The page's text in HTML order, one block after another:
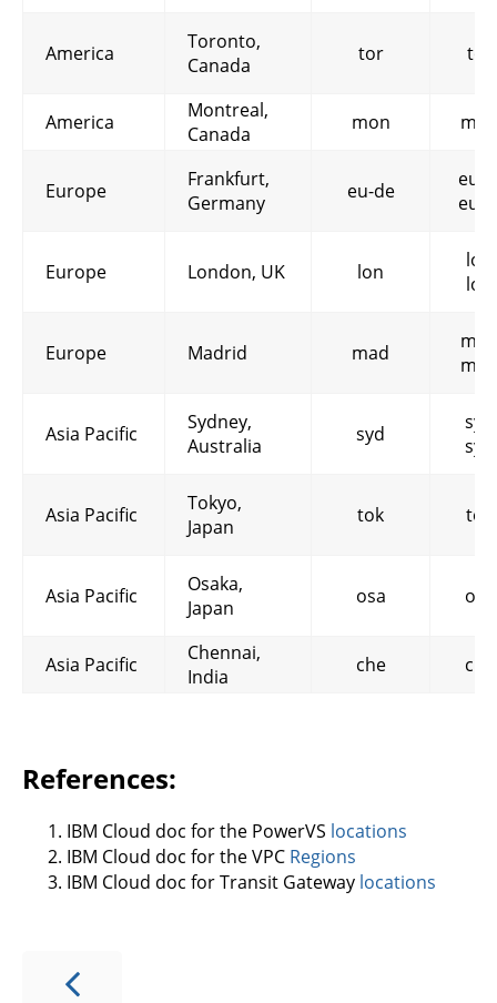
America
Toronto,
Canada
tor
America
Montreal,
Canada
mon
Europe
Frankfurt,
Germany
eu-de
eu-
eu-
Europe London, UK lon
Europe Madrid mad
Asia Pacific
Sydney,
Australia
syd
Asia Pacific
Tokyo,
Japan
tok
Asia Pacific
Osaka,
Japan
osa
Asia Pacific
Chennai,
India
che
References:
IBM Cloud doc for the PowerVS locations
IBM Cloud doc for the VPC Regions
IBM Cloud doc for Transit Gateway locations